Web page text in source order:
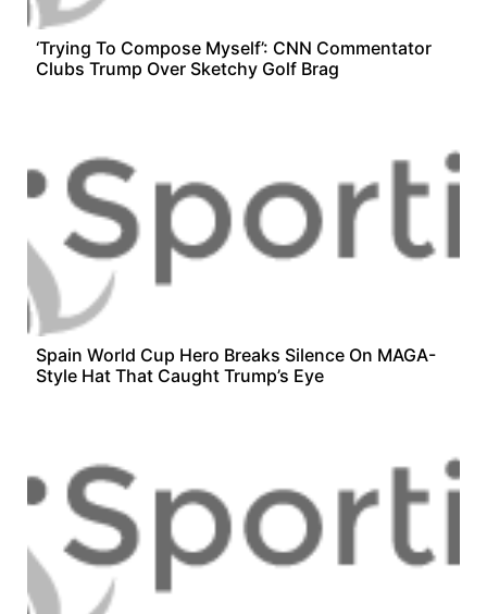
‘Trying To Compose Myself’: CNN Commentator
Clubs Trump Over Sketchy Golf Brag
Spain World Cup Hero Breaks Silence On MAGA-
Style Hat That Caught Trump’s Eye